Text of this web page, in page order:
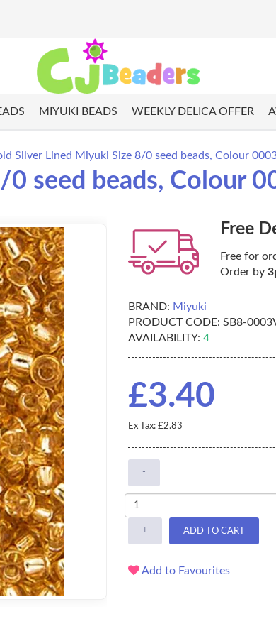
MIYUKI BEADS WEEKLY DELICA OFFER
Silver Lined Miyuki Size 8/0 seed beads, Colour
seed beads, Colour
Free
Free for
Order by
BRAND: Miyuki
PRODUCT CODE: SB8-
AVAILABILITY: 4
£3.40
Ex Tax: £2.83
-
+ ADD TO CART
Add to Favourites